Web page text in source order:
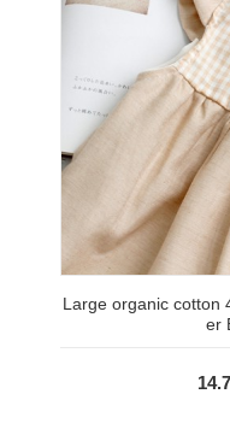
Large organic cotton
er